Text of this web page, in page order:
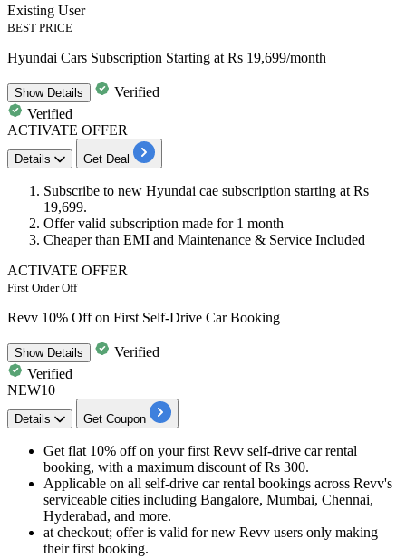
Existing User
BEST PRICE
Hyundai Cars Subscription Starting at Rs 19,699/month
ShowDetails
Verified
Verified
ACTIVATE OFFER
Details Get Deal
Subscribe to new Hyundai cae subscription starting at Rs
19,699.
Offer valid subscription made for 1 month
Cheaper than EMI and Maintenance & Service Included
ACTIVATE OFFER
First Order Off
Revv 10% Off on First Self-Drive Car Booking
ShowDetails
Verified
Verified
NEW10
Details Get Coupon
Get flat 10% off on your first Revv self-drive car rental
booking, with a maximum discount of Rs 300.
Applicable on all self-drive car rental bookings across Revv's
serviceable cities including Bangalore, Mumbai, Chennai,
Hyderabad, and more.
at checkout; offer is valid for new Revv users only making
their first booking.